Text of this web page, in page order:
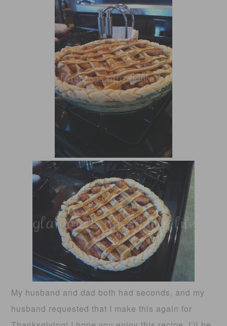
My husband and dad both had seconds, and my
husband requested that I make this again for